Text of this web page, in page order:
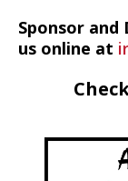
Sponsor and
us online at